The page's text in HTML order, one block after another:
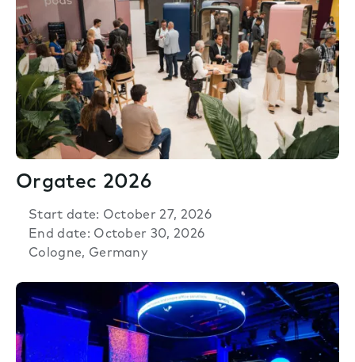
Orgatec 2026
Start date: October 27, 2026
End date: October 30, 2026
Cologne, Germany